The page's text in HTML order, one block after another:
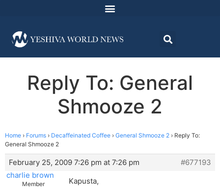
Reply To: General
Shmooze 2
Home › Forums › Decaffeinated Coffee › General Shmooze 2 › Reply To:
General Shmooze 2
February 25, 2009 7:26 pm at 7:26 pm
#677193
charlie brown
Member
Kapusta,